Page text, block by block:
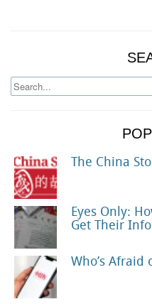
The China
Eyes Only:
Get Their
Who’s Afraid